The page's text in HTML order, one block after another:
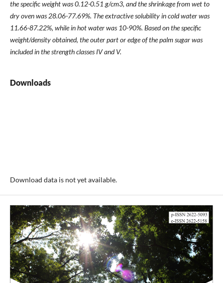
the specific weight was 0.12-0.51 g/cm3, and the shrinkage from wet to
dry oven was 28.06-77.69%. The extractive solubility in cold water was
11.66-87.22%, while in hot water was 10-90%. Based on the specific
weight/density obtained, the outer part or edge of the palm sugar was
included in the strength classes IV and V.
Downloads
Download data is not yet available.